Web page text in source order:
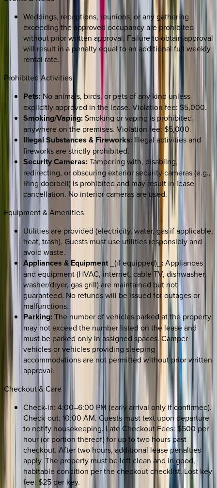
Weddings, receptions, reunions, or any gathering
exceeding the approved occupancy are prohibited
without prior written approval. Failure to obtain approval
will result in a penalty equal to an additional full weekly
rental rate.
Prohibited Activities
Pets: No animals, birds, or pets of any kind unless
explicitly approved in the lease. Violation fee: $5,000.
Smoking/Vaping:Smoking or vaping is prohibited
anywhere on the premises. Violation fee: $5,000.
Illegal Substances & Fireworks: Illegal activities and
fireworks are strictly prohibited.
Security Cameras:Tampering with, disabling,
redirecting, or obscuring exterior security cameras (e.g.,
Ring doorbell) is prohibited and may result in lease
cancellation. No interior cameras are used.
Equipment & Amenities
Utilities are provided (electricity, water, gas if applicable,
heat, trash). Guests must use utilities responsibly and
avoid waste.
Appliances & Equipment _(if equipped)_ :Appliances
and equipment (HVAC, internet, cable TV, dishwasher,
washer/dryer, gas grill) are maintained but not
guaranteed. No refunds will be issued for outages or
malfunctions.
Parking:The number of vehicles parked at the property
may not exceed the number listed on the lease and
must be parked only in assigned spaces. Camper
vehicles or vehicles providing sleeping
accommodations are not permitted without prior written
approval.
Checkout & Care
Check-in: 4:00–6:00 PM (early arrival only if confirmed).
Check-out: 10:00 AM. Guests must text upon departure
to notify housekeeping. Late Checkout Fees: $500 per
hour (or portion thereof) for up to two hours past
checkout. After two hours, additional lease penalties
apply. The property must be left clean and in good,
habitable condition per the checkout checklist. Lost key
fee: $25 per key.